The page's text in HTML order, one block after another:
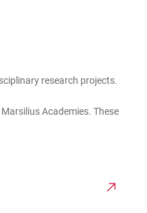
research projects.
Academies. These